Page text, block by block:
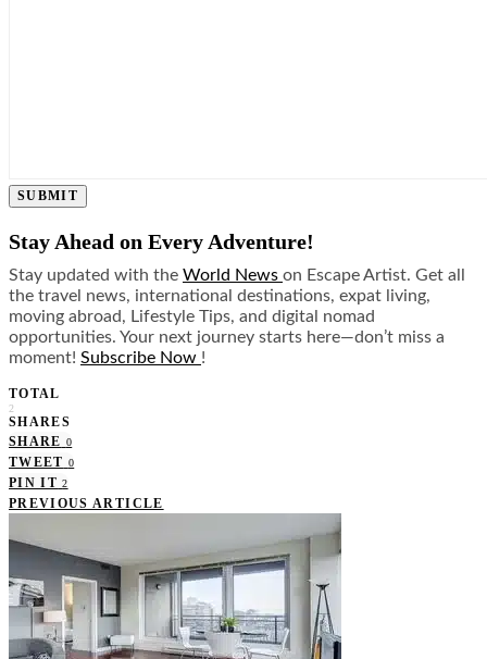
SUBMIT
Stay Ahead on Every Adventure!
Stay updated with the World News on Escape Artist. Get all
the travel news, international destinations, expat living,
moving abroad, Lifestyle Tips, and digital nomad
opportunities. Your next journey starts here—don’t miss a
moment! Subscribe Now !
TOTAL
2
SHARES
SHARE 0
TWEET 0
PIN IT 2
PREVIOUS ARTICLE